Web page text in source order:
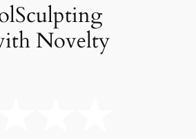
Novelty